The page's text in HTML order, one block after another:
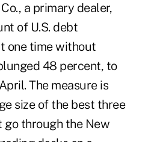
a primary dealer,
of U.S. debt
one time without
48 percent, to
The measure is
size of the best three
go through the New